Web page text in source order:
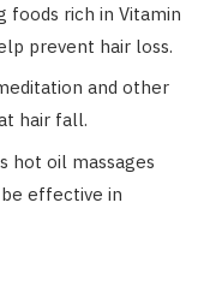
foods rich in Vitamin
prevent hair loss.
and other
hair fall.
hot oil massages
effective in